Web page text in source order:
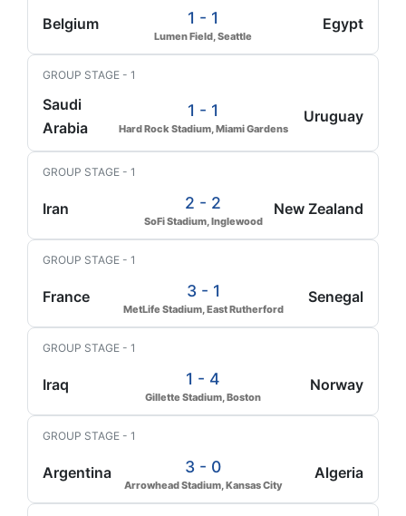
Belgium 1 - 1
Lumen Field, Seattle
Egypt
GROUP STAGE - 1
Saudi
Arabia
1 - 1
Hard Rock Stadium, Miami Gardens
Uruguay
GROUP STAGE - 1
Iran 2 - 2
SoFi Stadium, Inglewood
New Zealand
GROUP STAGE - 1
France 3 - 1
MetLife Stadium, East Rutherford
Senegal
GROUP STAGE - 1
Iraq 1 - 4
Gillette Stadium, Boston
Norway
GROUP STAGE - 1
Argentina 3 - 0
Arrowhead Stadium, Kansas City
Algeria